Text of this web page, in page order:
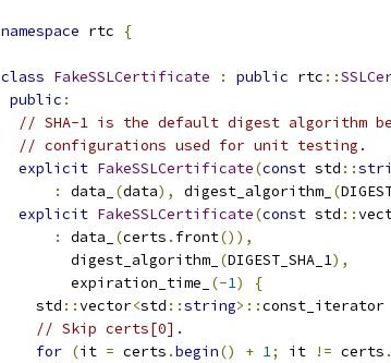
namespace rtc {
class FakeSSLCertificate : public rtc ::
public :
// SHA-1 is the default digest algorithm
// configurations used for unit testing.
explicit FakeSSLCertificate(const std ::
:
data_ (data), digest_algorithm_ (
explicit FakeSSLCertificate(const std ::
:
data_ (certs . front()),
        digest_algorithm_
(DIGEST_SHA_1),
        expiration_time_
(-1)
{
    std
::vector<std ::string>::
// Skip certs[0].
for (it = certs .begin() + 1; it != certs .